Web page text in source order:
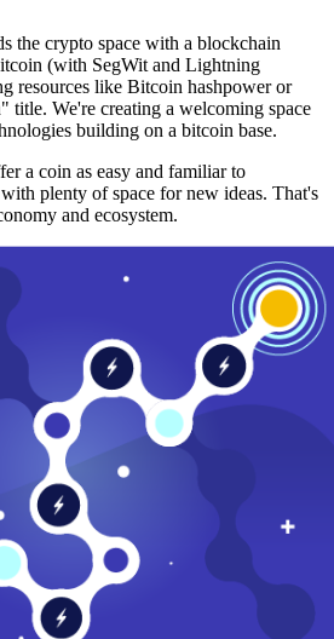
the crypto space with a blockchain
(with SegWit and Lightning
resources like Bitcoin hashpower or
We're creating a welcoming space
building on a bitcoin base.
a coin as easy and familiar to
plenty of space for new ideas. That's
and ecosystem.